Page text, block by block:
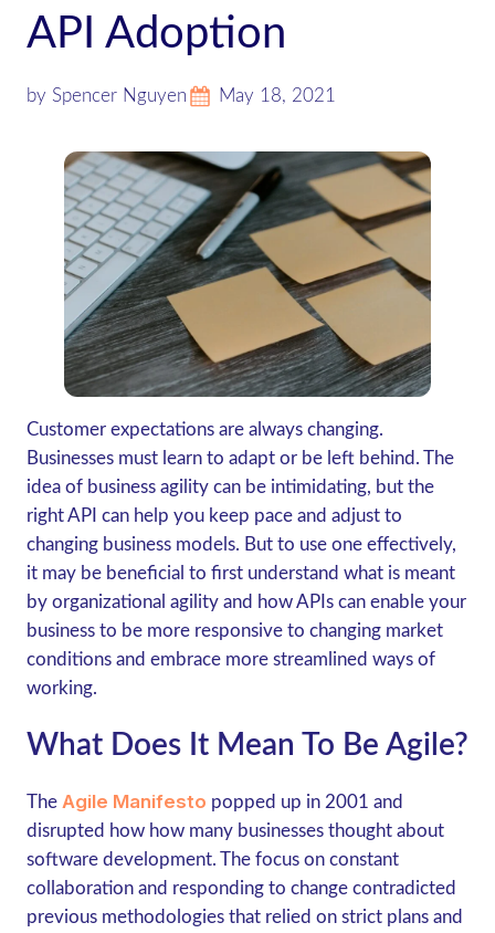
API Adoption
by Spencer Nguyen May 18, 2021
Customer expectations are always changing.
Businesses must learn to adapt or be left behind. The
idea of business agility can be intimidating, but the
right API can help you keep pace and adjust to
changing business models. But to use one effectively,
it may be beneficial to first understand what is meant
by organizational agility and how APIs can enable your
business to be more responsive to changing market
conditions and embrace more streamlined ways of
working.
What Does It Mean To Be Agile?
The Agile Manifesto popped up in 2001 and
disrupted how how many businesses thought about
software development. The focus on constant
collaboration and responding to change contradicted
previous methodologies that relied on strict plans and